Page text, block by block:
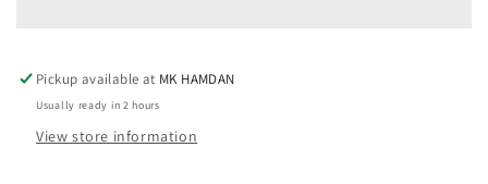
Pickup available at MK HAMDAN
Usually ready in 2 hours
View store information